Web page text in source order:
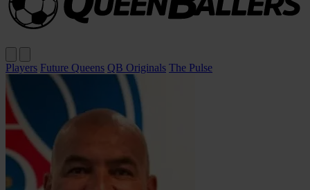
Players Future Queens QB Originals The Pulse